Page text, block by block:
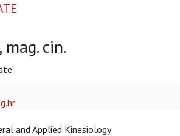
cin.
and Applied Kinesiology